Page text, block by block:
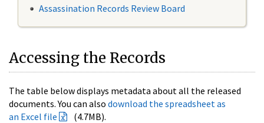
Assassination Records Review Board
Accessing the Records
The table below displays metadata about all the released
documents. You can also download the spreadsheet as
an Excel file
(4.7MB).